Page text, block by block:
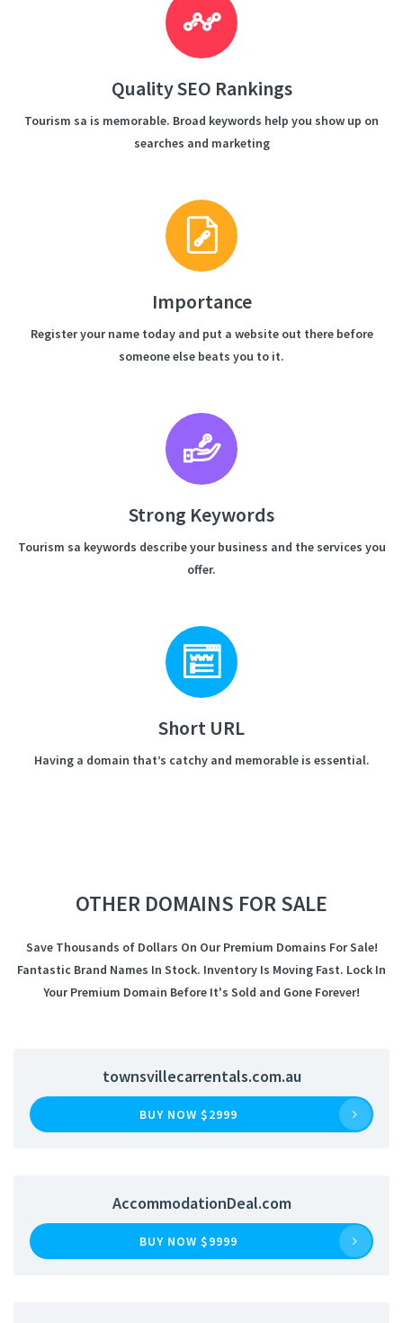
Quality SEO Rankings
Tourism sa is memorable. Broad keywords help you show up on
searches and marketing
Importance
Register your name today and put a website out there before
someone else beats you to it.
Strong Keywords
Tourism sa keywords describe your business and the services you
offer.
Short URL
Having a domain that’s catchy and memorable is essential.
OTHER DOMAINS FOR SALE
Save Thousands of Dollars On Our Premium Domains For Sale!
Fantastic Brand Names In Stock. Inventory Is Moving Fast. Lock In
Your Premium Domain Before It's Sold and Gone Forever!
townsvillecarrentals.com.au
BUY NOW $2999
AccommodationDeal.com
BUY NOW $9999